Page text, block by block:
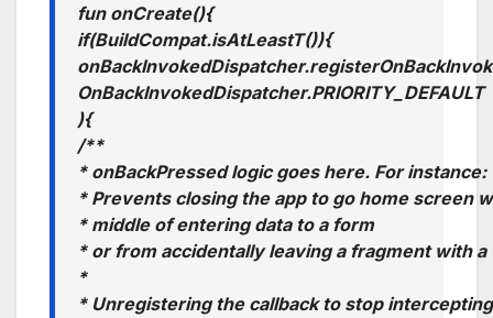
funonCreate(){
if(BuildCompat.isAtLeastT()){
onBackInvokedDispatcher.
OnBackInvokedDispatcher.PRIORITY_ DEFAULT
){
/**
* onBackPressed logic goes here. For instance:
* Prevents closing the app to go home screen
* middle of entering data to a form
* or from accidentally leaving a fragment with a
*
* Unregistering the callback to stop